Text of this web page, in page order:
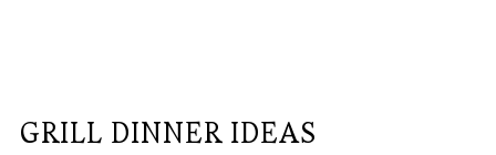
GRILL DINNER IDEAS